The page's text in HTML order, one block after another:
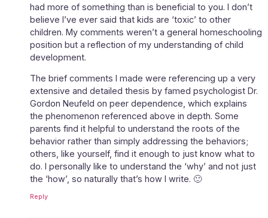
had more of something than is beneficial to you. I don’t
believe I’ve ever said that kids are ‘toxic’ to other
children. My comments weren’t a general homeschooling
position but a reflection of my understanding of child
development.
The brief comments I made were referencing up a very
extensive and detailed thesis by famed psychologist Dr.
Gordon Neufeld on peer dependence, which explains
the phenomenon referenced above in depth. Some
parents find it helpful to understand the roots of the
behavior rather than simply addressing the behaviors;
others, like yourself, find it enough to just know what to
do. I personally like to understand the ‘why’ and not just
the ‘how’, so naturally that’s how I write. 🙂
Reply